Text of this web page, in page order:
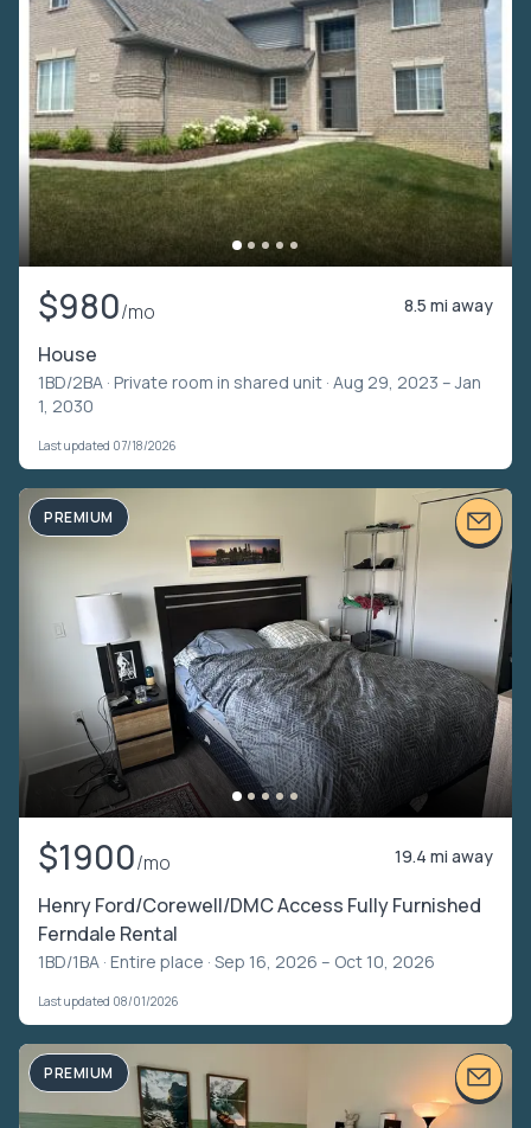
$980/mo 8.5 mi away
House
1BD/2BA · Private room in shared unit · Aug 29, 2023 – Jan
1, 2030
Last updated 07/18/2026
PREMIUM
$1900/mo 19.4 mi away
Henry Ford/Corewell/DMC Access Fully Furnished
Ferndale Rental
1BD/1BA · Entire place · Sep 16, 2026 – Oct 10, 2026
Last updated 08/01/2026
PREMIUM